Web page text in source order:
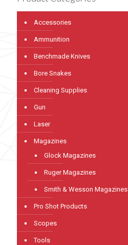
Accessories
Ammunition
Benchmade Knives
Bore Snakes
Cleaning Supplies
Gun
Laser
Magazines
Glock Magazines
Ruger Magazines
Smith & Wesson Magazines
Pro Shot Products
Scopes
Tools